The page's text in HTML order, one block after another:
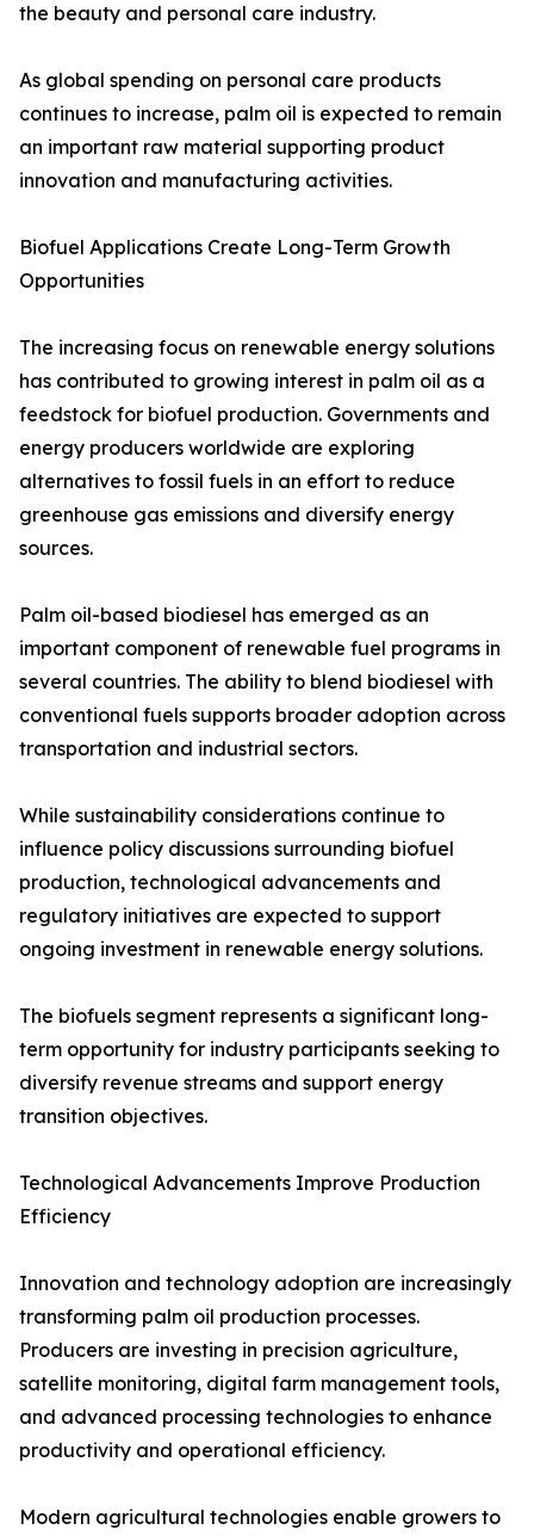
the beauty and personal care industry.
As global spending on personal care products
continues to increase, palm oil is expected to remain
an important raw material supporting product
innovation and manufacturing activities.
Biofuel Applications Create Long-Term Growth
Opportunities
The increasing focus on renewable energy solutions
has contributed to growing interest in palm oil as a
feedstock for biofuel production. Governments and
energy producers worldwide are exploring
alternatives to fossil fuels in an effort to reduce
greenhouse gas emissions and diversify energy
sources.
Palm oil-based biodiesel has emerged as an
important component of renewable fuel programs in
several countries. The ability to blend biodiesel with
conventional fuels supports broader adoption across
transportation and industrial sectors.
While sustainability considerations continue to
influence policy discussions surrounding biofuel
production, technological advancements and
regulatory initiatives are expected to support
ongoing investment in renewable energy solutions.
The biofuels segment represents a significant long-
term opportunity for industry participants seeking to
diversify revenue streams and support energy
transition objectives.
Technological Advancements Improve Production
Efficiency
Innovation and technology adoption are increasingly
transforming palm oil production processes.
Producers are investing in precision agriculture,
satellite monitoring, digital farm management tools,
and advanced processing technologies to enhance
productivity and operational efficiency.
Modern agricultural technologies enable growers to